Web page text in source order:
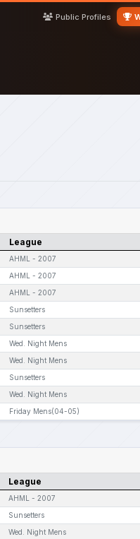
Public Profiles
League
AHML - 2007
AHML - 2007
AHML - 2007
Sunsetters
Sunsetters
Wed. Night Mens
Wed. Night Mens
Sunsetters
Wed. Night Mens
Friday Mens(04-05)
League
AHML - 2007
Sunsetters
Wed. Night Mens